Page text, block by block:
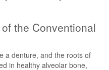
the Conventional
a denture, and the roots of
in healthy alveolar bone,